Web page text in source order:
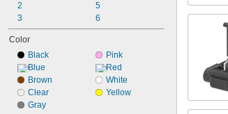
2
3
5
6
Color
Black
Blue
Brown
Clear
Gray
Pink
Red
White
Yellow